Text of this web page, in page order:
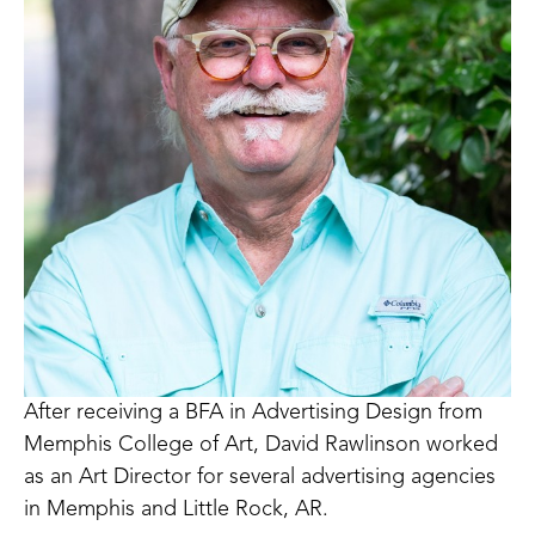
After receiving a BFA in Advertising Design from
Memphis College of Art, David Rawlinson worked
as an Art Director for several advertising agencies
in Memphis and Little Rock, AR.